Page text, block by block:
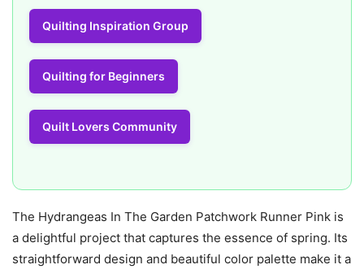
Quilting Inspiration Group
Quilting for Beginners
Quilt Lovers Community
The Hydrangeas In The Garden Patchwork Runner Pink is
a delightful project that captures the essence of spring. Its
straightforward design and beautiful color palette make it a